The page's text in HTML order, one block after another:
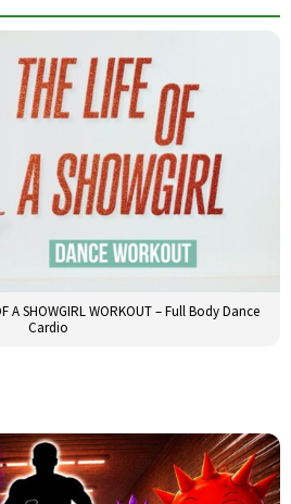
A SHOWGIRL WORKOUT – Full Body Dance
Cardio